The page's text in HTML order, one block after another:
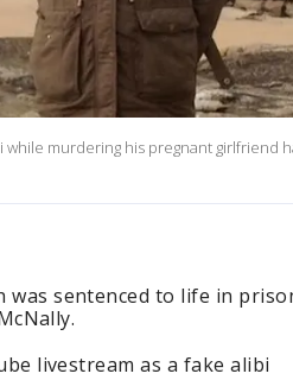
murdering his pregnant girlfriend
was sentenced to life in
livestream as a fake alibi